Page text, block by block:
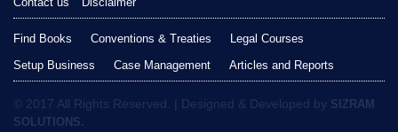
Find Books Conventions & Treaties
Legal Courses
Setup Business
Case Management Articles and Reports
© 2017 All Rights Reserved. | Designed & Developed by SIZRAM
SOLUTIONS.